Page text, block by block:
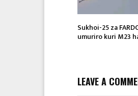
Sukhoi-25 za
umuriro kuri M23
LEAVE A